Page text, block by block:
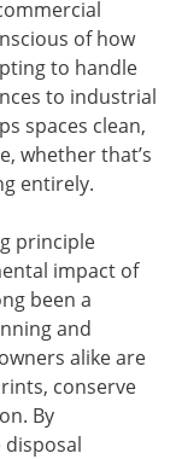
of how
to handle
to industrial
spaces clean,
whether that’s
entirely.
principle
impact of
been a
and
alike are
conserve
By